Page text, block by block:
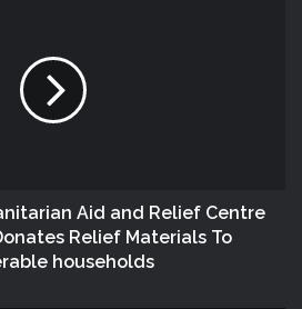
Aid and Relief Centre
Relief Materials To
households